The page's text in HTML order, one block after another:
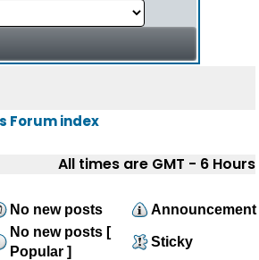
Forum index
All times are GMT - 6 Hours
No new posts
Announcement
No new posts [
Popular ]
Sticky